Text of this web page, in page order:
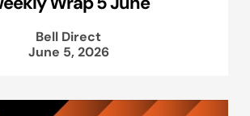
Bell Direct
June 5, 2026